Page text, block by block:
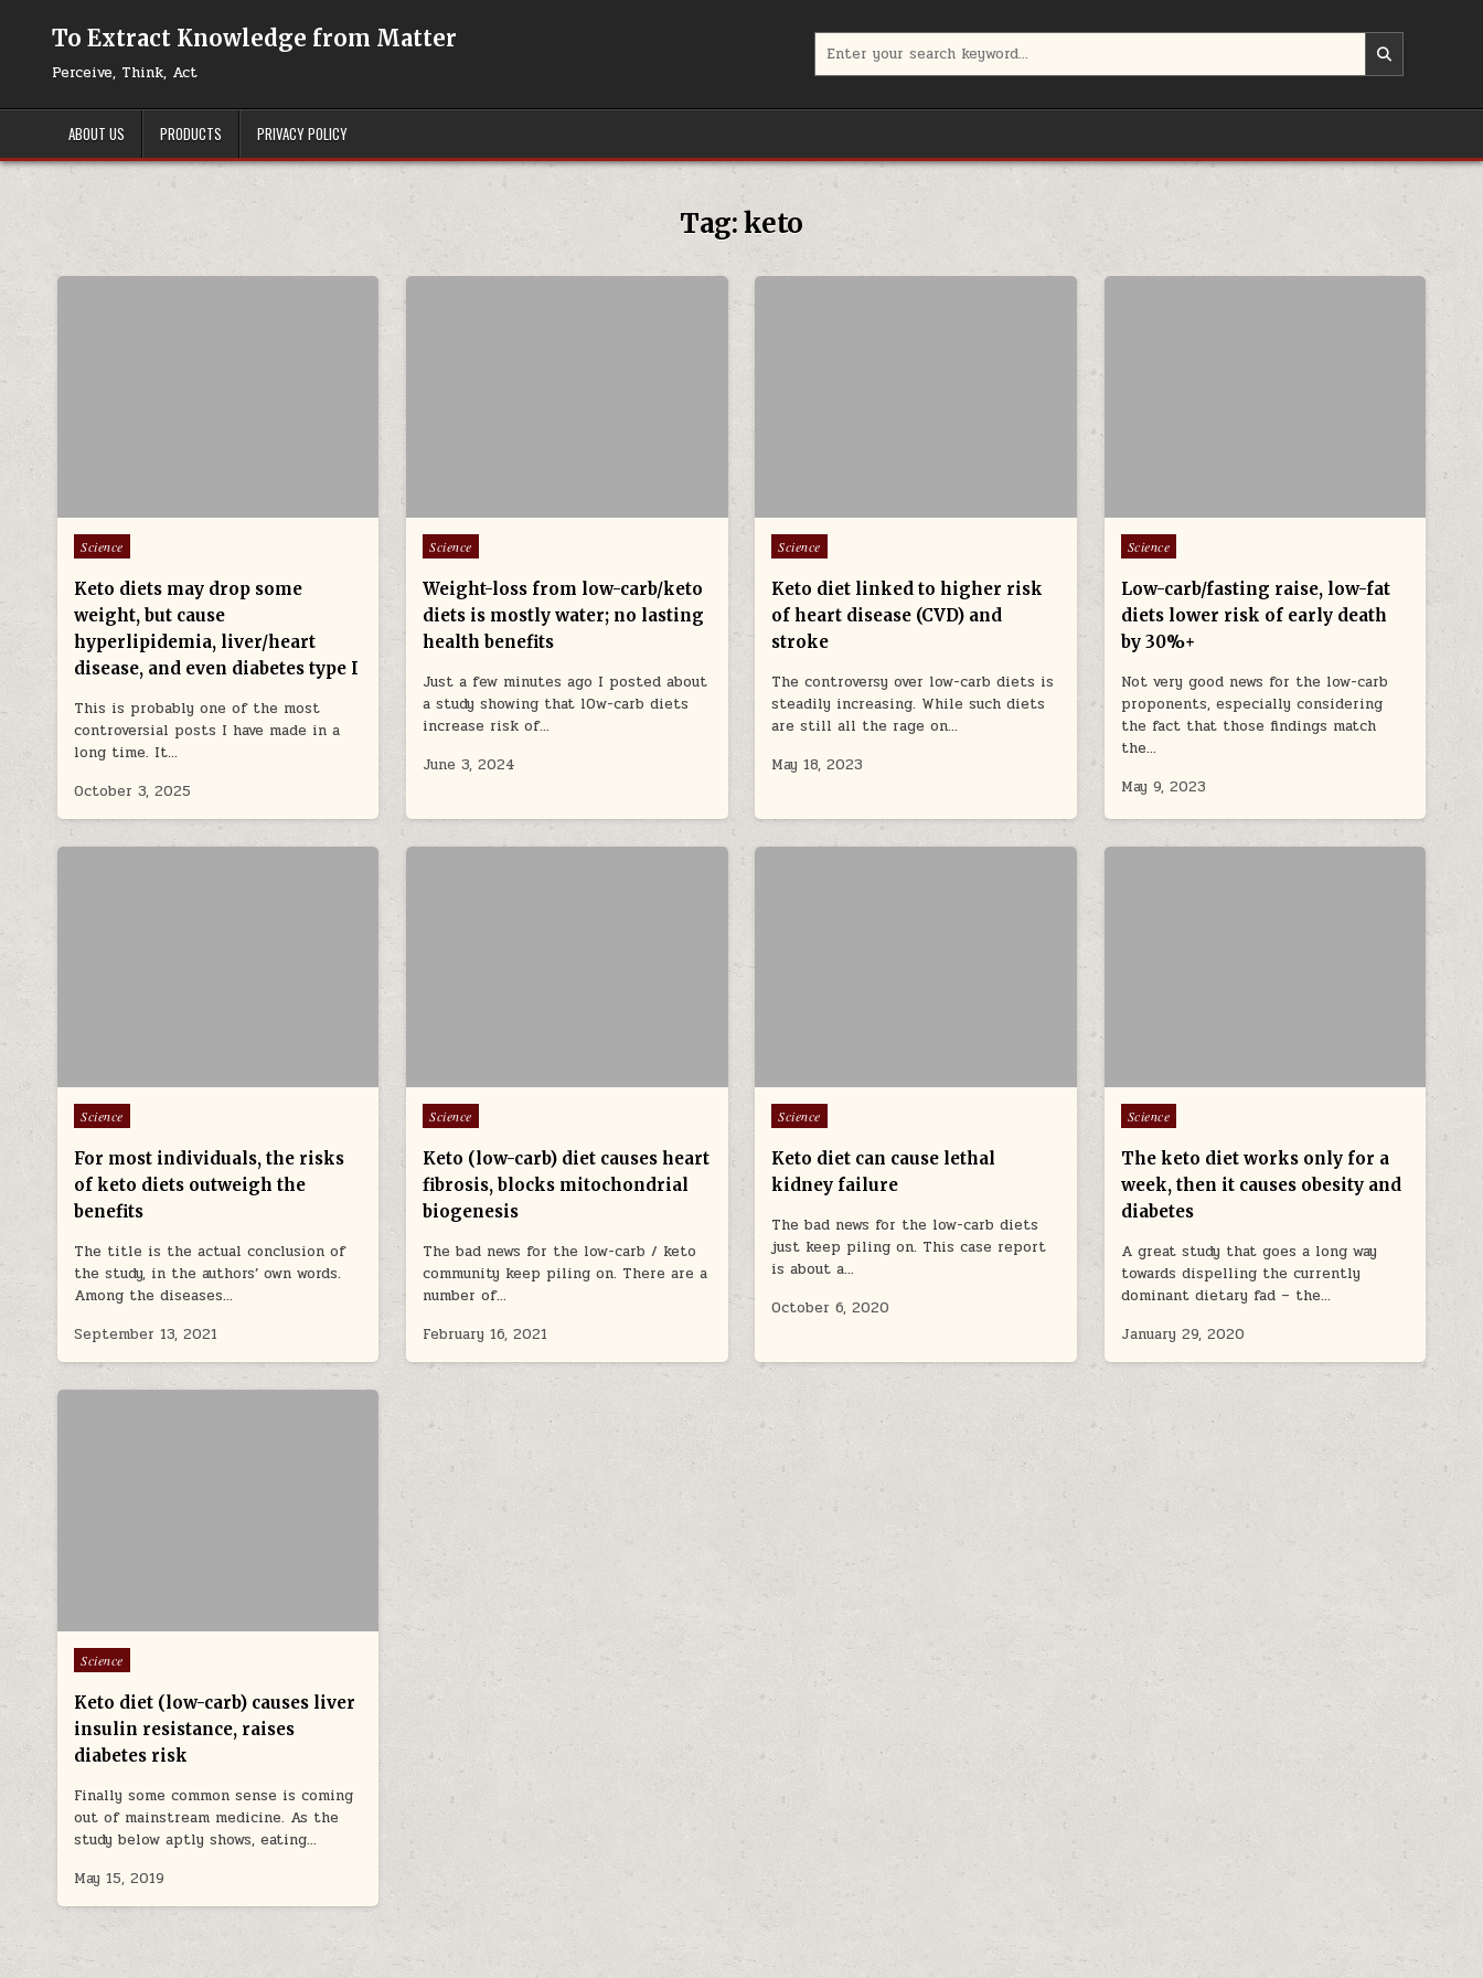
To Extract Knowledge from Matter
Perceive, Think, Act
ABOUT US PRODUCTS PRIVACY POLICY
Tag:keto
Posted in
Science
Keto diets may drop some
weight, but cause
hyperlipidemia, liver/heart
disease, and even diabetes type I
This is probably one of the most
controversial posts I have made in a
long time. It…
October 3, 2025
Posted in
Science
Weight-loss from low-carb/keto
diets is mostly water; no lasting
health benefits
Just a few minutes ago I posted about
a study showing that l0w-carb diets
increase risk of…
June 3, 2024
Posted in
Science
Keto diet linked to higher risk
of heart disease (CVD) and
stroke
The controversy over low-carb diets is
steadily increasing. While such diets
are still all the rage on…
May 18, 2023
Posted in
Science
Low-carb/fasting raise, low-fat
diets lower risk of early death
by 30%+
Not very good news for the low-carb
proponents, especially considering
the fact that those findings match
the…
May 9, 2023
Posted in
Science
For most individuals, the risks
of keto diets outweigh the
benefits
The title is the actual conclusion of
the study, in the authors’ own words.
Among the diseases…
September 13, 2021
Posted in
Science
Keto (low-carb) diet causes heart
fibrosis, blocks mitochondrial
biogenesis
The bad news for the low-carb / keto
community keep piling on. There are a
number of…
February 16, 2021
Posted in
Science
Keto diet can cause lethal
kidney failure
The bad news for the low-carb diets
just keep piling on. This case report
is about a…
October 6, 2020
Posted in
Science
The keto diet works only for a
week, then it causes obesity and
diabetes
A great study that goes a long way
towards dispelling the currently
dominant dietary fad – the…
January 29, 2020
Posted in
Science
Keto diet (low-carb) causes liver
insulin resistance, raises
diabetes risk
Finally some common sense is coming
out of mainstream medicine. As the
study below aptly shows, eating…
May 15, 2019